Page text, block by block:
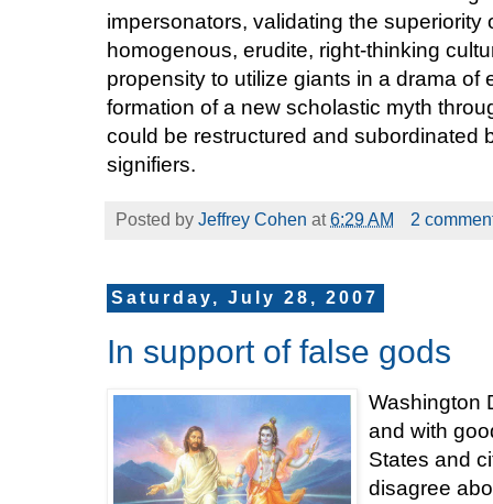
impersonators, validating the superiority
homogenous, erudite, right-thinking
propensity to utilize giants in a drama of
formation of a new scholastic myth
could be restructured and subordinated
signifiers.
Posted by Jeffrey Cohen at6:29 AM 2
Saturday, July 28, 2007
In support of false gods
Washington
and with
States and
disagree